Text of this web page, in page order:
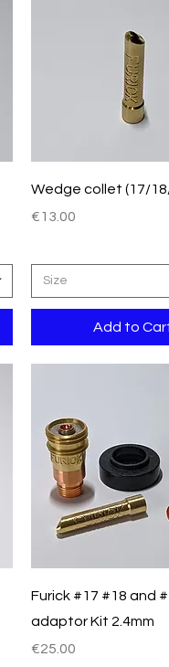
Quick View
Wedge collet (17/
Price
€13.00
Size
Add to
Quick View
Furick #17 #18 and
adaptor Kit 2.4mm
Price
€25.00